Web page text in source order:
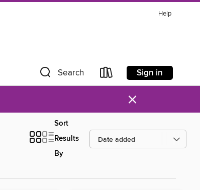
Help
Search Sign in
×
Sort
Results
By